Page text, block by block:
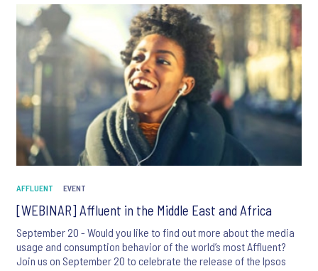
AFFLUENT EVENT
[WEBINAR] Affluent in the Middle East and Africa
September 20 - Would you like to find out more about the media
usage and consumption behavior of the world’s most Affluent?
Join us on September 20 to celebrate the release of the Ipsos